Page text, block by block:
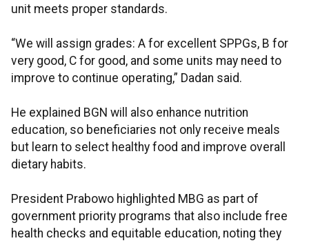
unit meets proper standards.
“We will assign grades: A for excellent SPPGs, B for
very good, C for good, and some units may need to
improve to continue operating,” Dadan said.
He explained BGN will also enhance nutrition
education, so beneficiaries not only receive meals
but learn to select healthy food and improve overall
dietary habits.
President Prabowo highlighted MBG as part of
government priority programs that also include free
health checks and equitable education, noting they